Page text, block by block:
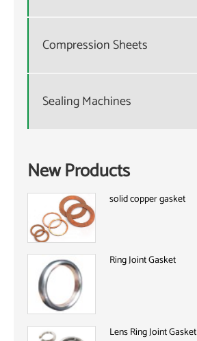
Compression Sheets
Sealing Machines
New Products
solid copper gasket
Ring Joint Gasket
Lens Ring Joint Gasket